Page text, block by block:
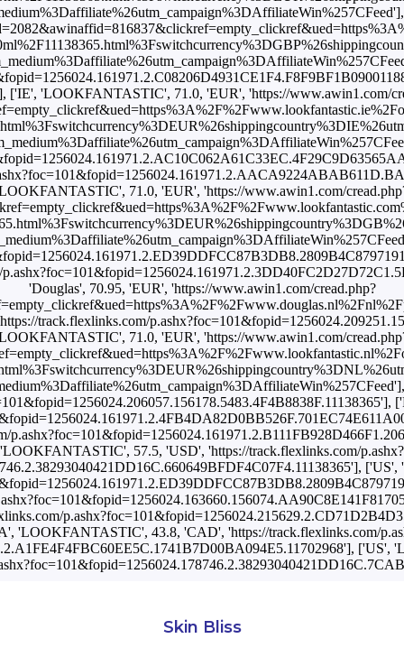
['IE', 'LOOKFANTASTIC', 71.0, 'EUR', 'https://www.awin1.com/
71.0, 'EUR', 'https://www.awin1.com/
'Douglas', 70.95, 'EUR', 'https://www.awin1.com/cread.php?
track.flexlinks.com/
71.0, 'EUR', 'https://www.awin1.com/
'LOOKFANTASTIC', 57.5, 'USD', 'https://track.flexlinks.com/p.ashx?
'LOOKFANTASTIC', 43.8, 'CAD', 'https://track.flexlinks.com/
['US',
Skin Bliss